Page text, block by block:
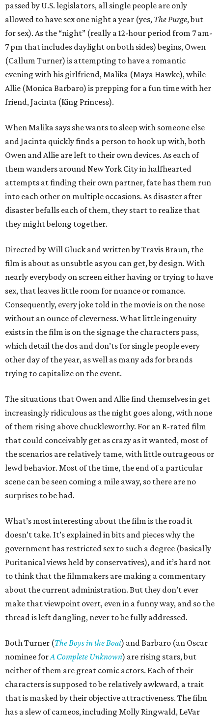
passed by U.S. legislators, all single people are only
allowed to have sex one night a year (yes, The Purge, but
for sex). As the “night” (really a 12-hour period from 7 am-
7 pm that includes daylight on both sides) begins, Owen
(Callum Turner) is attempting to have a romantic
evening with his girlfriend, Malika (Maya Hawke), while
Allie (Monica Barbaro) is prepping for a fun time with her
friend, Jacinta (King Princess).
When Malika says she wants to sleep with someone else
and Jacinta quickly finds a person to hook up with, both
Owen and Allie are left to their own devices. As each of
them wanders around New York City in halfhearted
attempts at finding their own partner, fate has them run
into each other on multiple occasions. As disaster after
disaster befalls each of them, they start to realize that
they might belong together.
Directed by Will Gluck and written by Travis Braun, the
film is about as unsubtle as you can get, by design. With
nearly everybody on screen either having or trying to have
sex, that leaves little room for nuance or romance.
Consequently, every joke told in the movie is on the nose
without an ounce of cleverness. What little ingenuity
exists in the film is on the signage the characters pass,
which detail the dos and don’ts for single people every
other day of the year, as well as many ads for brands
trying to capitalize on the event.
The situations that Owen and Allie find themselves in get
increasingly ridiculous as the night goes along, with none
of them rising above chuckleworthy. For an R-rated film
that could conceivably get as crazy as it wanted, most of
the scenarios are relatively tame, with little outrageous or
lewd behavior. Most of the time, the end of a particular
scene can be seen coming a mile away, so there are no
surprises to be had.
What’s most interesting about the film is the road it
doesn’t take. It’s explained in bits and pieces why the
government has restricted sex to such a degree (basically
Puritanical views held by conservatives), and it’s hard not
to think that the filmmakers are making a commentary
about the current administration. But they don’t ever
make that viewpoint overt, even in a funny way, and so the
thread is left dangling, never to be fully addressed.
Both Turner (The Boys in the Boat) and Barbaro (an Oscar
nominee forA Complete Unknown) are rising stars, but
neither of them are great comic actors. Each of their
characters is supposed to be relatively awkward, a trait
that is masked by their objective attractiveness. The film
has a slew of cameos, including Molly Ringwald, LeVar